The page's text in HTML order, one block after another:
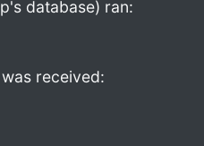
database) ran:
received: